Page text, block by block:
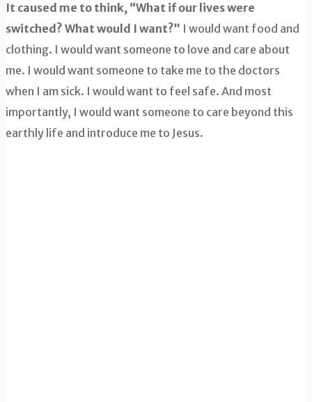
It caused me to think, “What if our lives were
switched? What would I want?” I would want food and
clothing. I would want someone to love and care about
me. I would want someone to take me to the doctors
when I am sick. I would want to feel safe. And most
importantly, I would want someone to care beyond this
earthly life and introduce me to Jesus.